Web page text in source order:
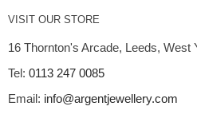
VISIT OUR STORE
16 Thornton's Arcade, Leeds, West
Tel: 0113 247 0085
Email: info@argentjewellery.com